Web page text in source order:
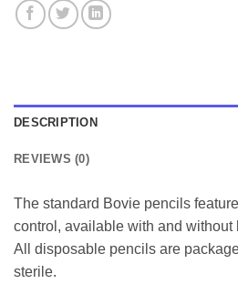
DESCRIPTION
REVIEWS (0)
The standard Bovie pencils
control, available with and without
All disposable pencils are
sterile.